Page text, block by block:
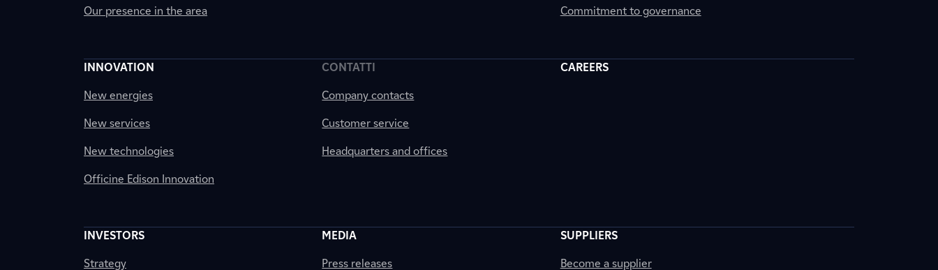
Our presence in the area Commitment to governance
INNOVATION
New energies
New services
New technologies
Officine Edison Innovation
CONTATTI
Company contacts
Customer service
Headquarters and offices
CAREERS
INVESTORS
Strategy
MEDIA
Press releases
SUPPLIERS
Become a supplier